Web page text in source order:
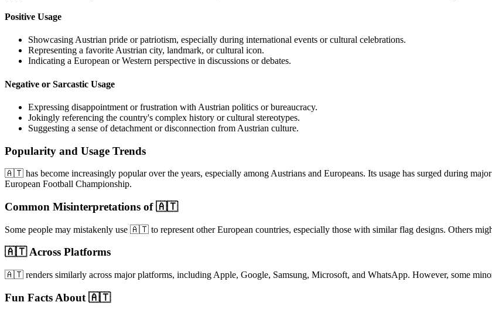
Positive Usage
Showcasing Austrian pride or patriotism, especially during international events or cultural celebrations.
Representing a favorite Austrian city, landmark, or cultural icon.
Indicating a European or Western perspective in discussions or debates.
Negative or Sarcastic Usage
Expressing disappointment or frustration with Austrian politics or bureaucracy.
Jokingly referencing the country's complex history or cultural stereotypes.
Suggesting a sense of detachment or disconnection from Austrian culture.
Popularity and Usage Trends
🇦🇹 has become increasingly popular over the years, especially among Austrians and Europeans. Its usage has surged during
European Football Championship.
Common Misinterpretations of 🇦🇹
Some people may mistakenly use 🇦🇹 to represent other European countries, especially those with similar flag designs. Others
🇦🇹 Across Platforms
🇦🇹 renders similarly across major platforms, including Apple, Google, Samsung, Microsoft, and WhatsApp. However, some
Fun Facts About 🇦🇹